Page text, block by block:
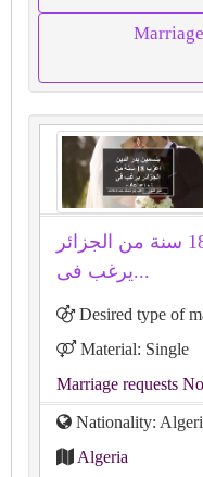
بنسمين بدر الدين اعزب 18 سنة من الجزائر
يرغب فى...
Desired type of
Material: Single
Marriage requests
Nationality:
Algeria